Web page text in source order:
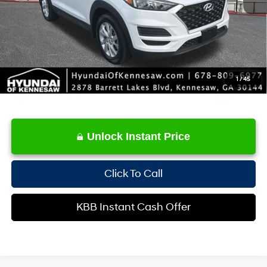
1 /45
Internet Price:
$17,507
Unlock Instant Price
Click To Call
KBB Instant Cash Offer